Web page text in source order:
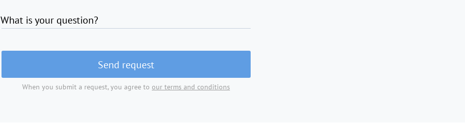
What is your question?
Send request
When you submit a request, you agree to our terms and conditions